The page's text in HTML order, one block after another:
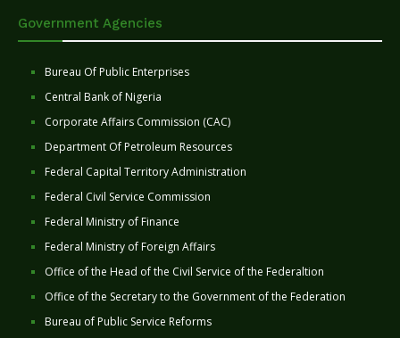
Government Agencies
Bureau Of Public Enterprises
Central Bank of Nigeria
Corporate Affairs Commission (CAC)
Department Of Petroleum Resources
Federal Capital Territory Administration
Federal Civil Service Commission
Federal Ministry of Finance
Federal Ministry of Foreign Affairs
Office of the Head of the Civil Service of the Federaltion
Office of the Secretary to the Government of the Federation
Bureau of Public Service Reforms